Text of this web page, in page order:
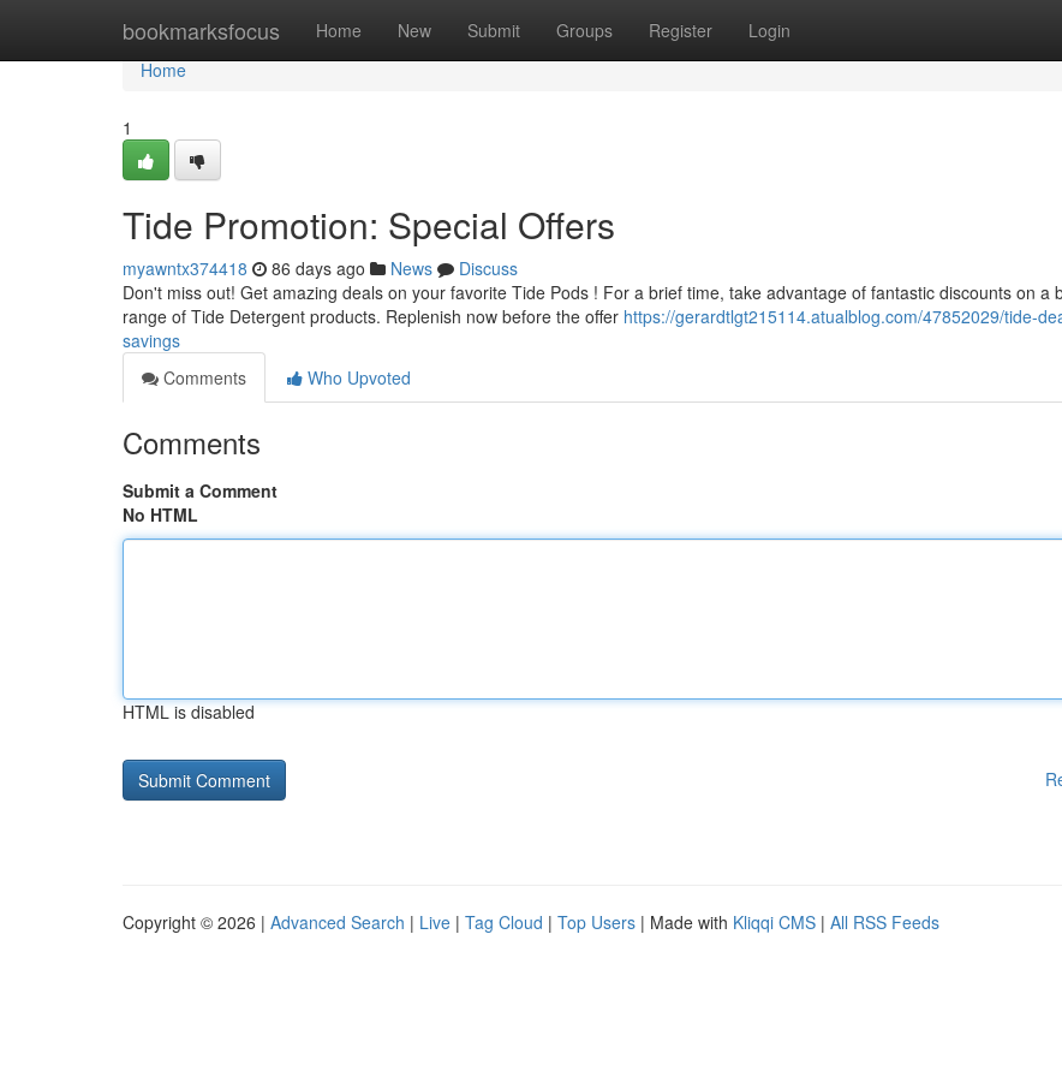
bookmarksfocus Home New Submit Groups Register Login
Home
Home
1
Tide Promotion: Special Offers
myawntx374418 86 days ago News
Discuss
Don't miss out! Get amazing deals on your favorite Tide Pods ! For a brief time, take advantage of fantastic discounts on a
range of Tide Detergent products. Replenish now before the offer https://gerardtlgt215114.atualblog.com/47852029/tide-
savings
Comments
Who Upvoted
Comments
Submit a Comment
No HTML
HTML is disabled
Copyright © 2026 | Advanced Search | Live | Tag Cloud | Top Users | Made with Kliqqi CMS | All RSS Feeds